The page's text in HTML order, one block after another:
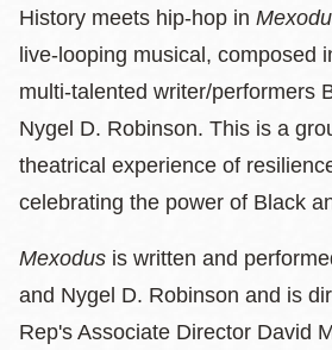
History meets hip-hop in
live-looping musical, composed
multi-talented writer/performers
Nygel D. Robinson. This is a
theatrical experience of
celebrating the power of Black
Mexodus is written and
and Nygel D. Robinson and is
Rep's Associate Director David